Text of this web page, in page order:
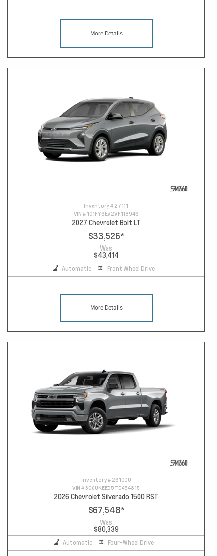
More Details
Inventory # 27111
VIN # 1G1FY6EV2VF118946
2027 Chevrolet Bolt LT
$33,526*
Was
$43,414
Automatic Front Wheel Drive
More Details
Inventory # 261000
VIN #3GCUKEED5TG454815
2026 Chevrolet Silverado 1500 RST
$67,548*
Was
$80,339
Automatic Four-Wheel Drive